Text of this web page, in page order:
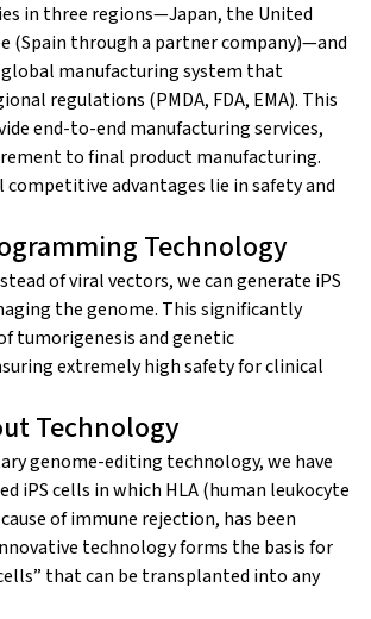
in three regions—Japan, the United
(Spain through a partner company)—and
global manufacturing system that
regulations (PMDA, FDA, EMA). This
end-to-end manufacturing services,
to final product manufacturing.
advantages lie in safety and
Technology
of viral vectors, we can generate iPS
the genome. This significantly
tumorigenesis and genetic
extremely high safety for clinical
Technology
genome-editing technology, we have
iPS cells in which HLA (human leukocyte
of immune rejection, has been
technology forms the basis for
that can be transplanted into any